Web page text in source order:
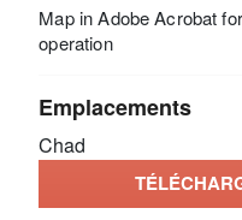
Map in Adobe Acrobat
operation
Emplacements
Chad